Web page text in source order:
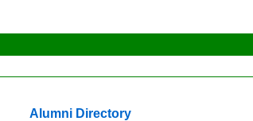
Alumni Directory